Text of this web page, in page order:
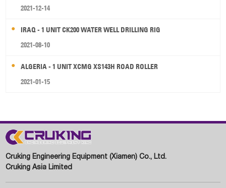
2021-12-14
IRAQ - 1 UNIT CK200 WATER WELL DRILLING RIG
2021-08-10
ALGERIA - 1 UNIT XCMG XS143H ROAD ROLLER
2021-01-15
Cruking Engineering Equipment (Xiamen) Co., Ltd.
Cruking Asia Limited